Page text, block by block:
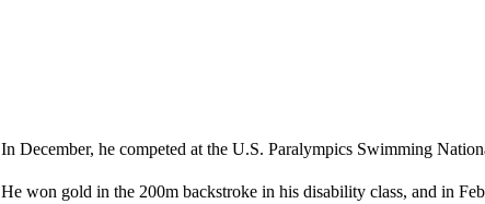
In December, he competed at the U.S. Paralympics Swimming
He won gold in the 200m backstroke in his disability class, and in